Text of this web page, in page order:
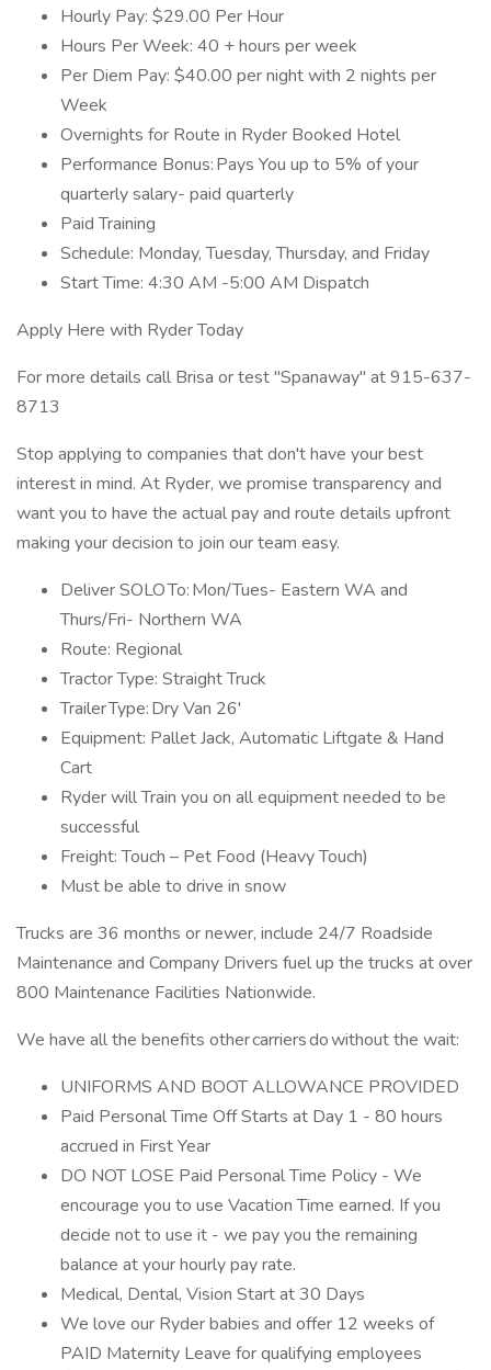
Hourly Pay: $29.00 Per Hour
Hours Per Week: 40 + hours per week
Per Diem Pay: $40.00 per night with 2 nights per
Week
Overnights for Route in Ryder Booked Hotel
Performance Bonus: Pays You up to 5% of your
quarterly salary- paid quarterly
Paid Training
Schedule: Monday, Tuesday, Thursday, and Friday
Start Time: 4:30 AM -5:00 AM Dispatch
Apply Here with Ryder Today
For more details call Brisa or test "Spanaway" at 915-637-
8713
Stop applying to companies that don't have your best
interest in mind. At Ryder, we promise transparency and
want you to have the actual pay and route details upfront
making your decision to join our team easy.
Deliver SOLO To: Mon/Tues- Eastern WA and
Thurs/Fri- Northern WA
Route: Regional
Tractor Type: Straight Truck
Trailer Type: Dry Van 26'
Equipment: Pallet Jack, Automatic Liftgate & Hand
Cart
Ryder will Train you on all equipment needed to be
successful
Freight: Touch – Pet Food (Heavy Touch)
Must be able to drive in snow
Trucks are 36 months or newer, include 24/7 Roadside
Maintenance and Company Drivers fuel up the trucks at over
800 Maintenance Facilities Nationwide.
We have all the benefits other carriers do without the wait:
UNIFORMS AND BOOT ALLOWANCE PROVIDED
Paid Personal Time Off Starts at Day 1 - 80 hours
accrued in First Year
DO NOT LOSE Paid Personal Time Policy - We
encourage you to use Vacation Time earned. If you
decide not to use it - we pay you the remaining
balance at your hourly pay rate.
Medical, Dental, Vision Start at 30 Days
We love our Ryder babies and offer 12 weeks of
PAID Maternity Leave for qualifying employees